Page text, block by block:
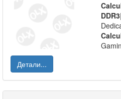
DDR3|
Детали...